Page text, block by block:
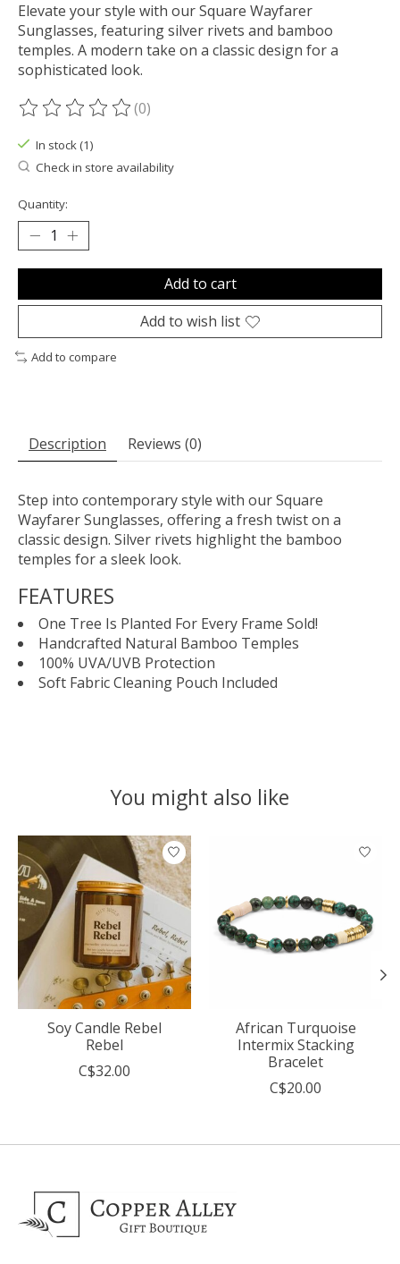
Elevate your style with our Square Wayfarer
Sunglasses, featuring silver rivets and bamboo
temples. A modern take on a classic design for a
sophisticated look.
The rating of this product is
(0)
In stock (1)
Check in store availability
Quantity:
Add to cart
Add to wish list
Add to compare
Description Reviews (0)
Step into contemporary style with our Square
Wayfarer Sunglasses, offering a fresh twist on a
classic design. Silver rivets highlight the bamboo
temples for a sleek look.
FEATURES
One Tree Is Planted For Every Frame Sold!
Handcrafted Natural Bamboo Temples
100% UVA/UVB Protection
Soft Fabric Cleaning Pouch Included
You might also like
Product carousel items
Soy Candle Rebel
Rebel
C$32.00
African Turquoise
Intermix Stacking
Bracelet
C$20.00